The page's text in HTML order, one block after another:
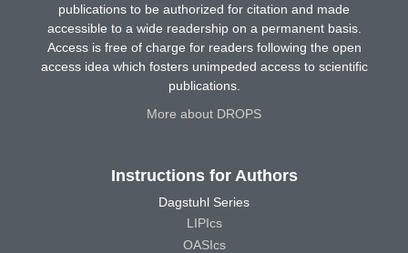
publications to be authorized for citation and made
accessible to a wide readership on a permanent basis.
Access is free of charge for readers following the open
access idea which fosters unimpeded access to scientific
publications.
More about DROPS
Instructions for Authors
Dagstuhl Series
LIPIcs
OASIcs